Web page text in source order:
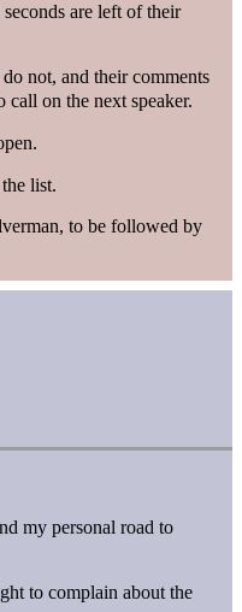
are left of their
not, and their comments
on the next speaker.
list.
to be followed by
my personal road to
to complain about the